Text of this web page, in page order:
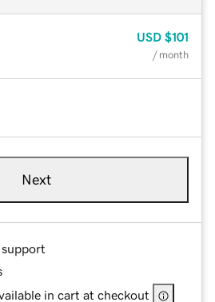
USD $101
/ month
Next
in cart at checkout